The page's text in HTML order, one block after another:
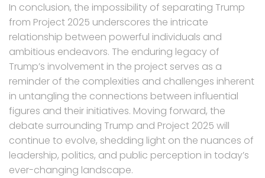
In conclusion, the impossibility of separating Trump
from Project 2025 underscores the intricate
relationship between powerful individuals and
ambitious endeavors. The enduring legacy of
Trump’s involvement in the project serves as a
reminder of the complexities and challenges inherent
in untangling the connections between influential
figures and their initiatives. Moving forward, the
debate surrounding Trump and Project 2025 will
continue to evolve, shedding light on the nuances of
leadership, politics, and public perception in today’s
ever-changing landscape.